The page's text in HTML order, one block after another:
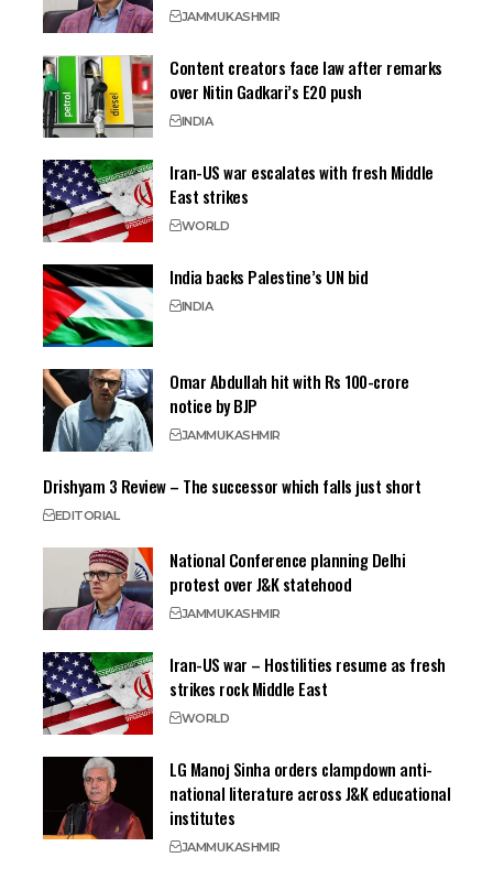
JAMMUKASHMIR
Content creators face law after remarks
over Nitin Gadkari’s E20 push
INDIA
Iran-US war escalates with fresh Middle
East strikes
WORLD
India backs Palestine’s UN bid
INDIA
Omar Abdullah hit with Rs 100-crore
notice by BJP
JAMMUKASHMIR
Drishyam 3 Review – The successor which falls just short
EDITORIAL
National Conference planning Delhi
protest over J&K statehood
JAMMUKASHMIR
Iran-US war – Hostilities resume as fresh
strikes rock Middle East
WORLD
LG Manoj Sinha orders clampdown anti-
national literature across J&K educational
institutes
JAMMUKASHMIR